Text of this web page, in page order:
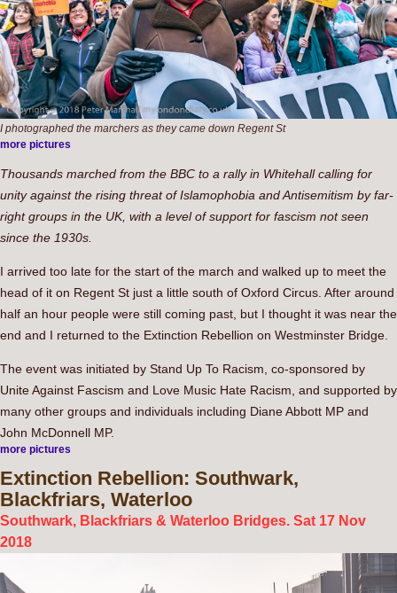
I photographed the marchers as they came down Regent St
more pictures
Thousands marched from the BBC to a rally in Whitehall calling for
unity against the rising threat of Islamophobia and Antisemitism by far-
right groups in the UK, with a level of support for fascism not seen
since the 1930s.
I arrived too late for the start of the march and walked up to meet the
head of it on Regent St just a little south of Oxford Circus. After around
half an hour people were still coming past, but I thought it was near the
end and I returned to the Extinction Rebellion on Westminster Bridge.
The event was initiated by Stand Up To Racism, co-sponsored by
Unite Against Fascism and Love Music Hate Racism, and supported by
many other groups and individuals including Diane Abbott MP and
John McDonnell MP.
more pictures
Extinction Rebellion: Southwark,
Blackfriars, Waterloo
Southwark, Blackfriars & Waterloo Bridges. Sat 17 Nov
2018